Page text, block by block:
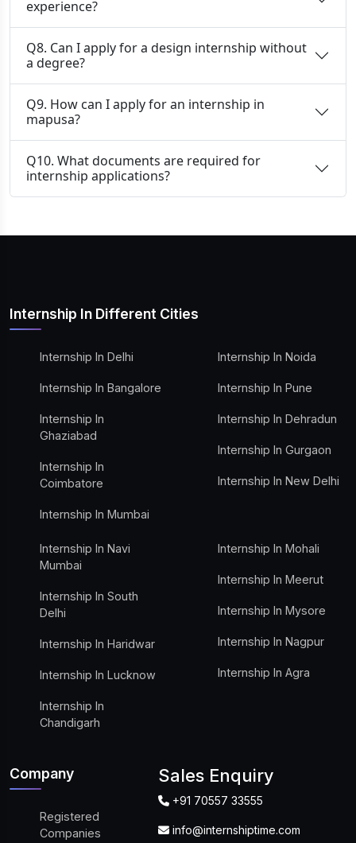
experience?
Q8. Can I apply for a design internship without
a degree?
Q9. How can I apply for an internship in
mapusa?
Q10. What documents are required for
internship applications?
Internship In Different Cities
Internship In Delhi
Internship In Bangalore
Internship In
Ghaziabad
Internship In
Coimbatore
Internship In Mumbai
Internship In Noida
Internship In Pune
Internship In Dehradun
Internship In Gurgaon
Internship In New Delhi
Internship In Navi
Mumbai
Internship In South
Delhi
Internship In Haridwar
Internship In Lucknow
Internship In
Chandigarh
Internship In Mohali
Internship In Meerut
Internship In Mysore
Internship In Nagpur
Internship In Agra
Company
Registered
Companies
Sales Enquiry
+91 70557 33555
info@internshiptime.com